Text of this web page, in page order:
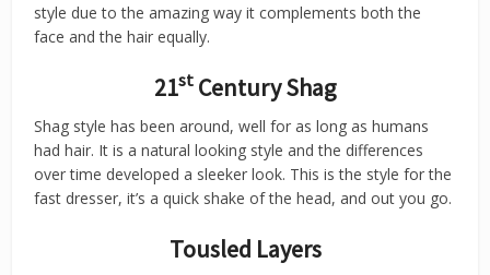
style due to the amazing way it complements both the
face and the hair equally.
21st Century Shag
Shag style has been around, well for as long as humans
had hair. It is a natural looking style and the differences
over time developed a sleeker look. This is the style for the
fast dresser, it’s a quick shake of the head, and out you go.
Tousled Layers